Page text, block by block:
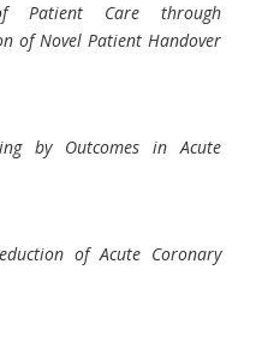
Patient Care through
of Novel Patient Handover
by Outcomes in Acute
of Acute Coronary